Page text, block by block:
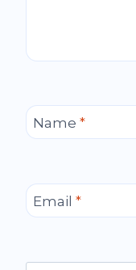
Name *
Email *